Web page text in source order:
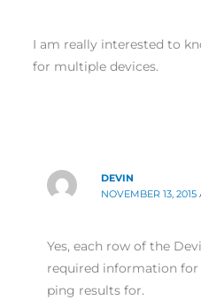
I am really interested to
for multiple devices.
DEVIN
NOVEMBER 13, 2015
Yes, each row of the
required information
ping results for.